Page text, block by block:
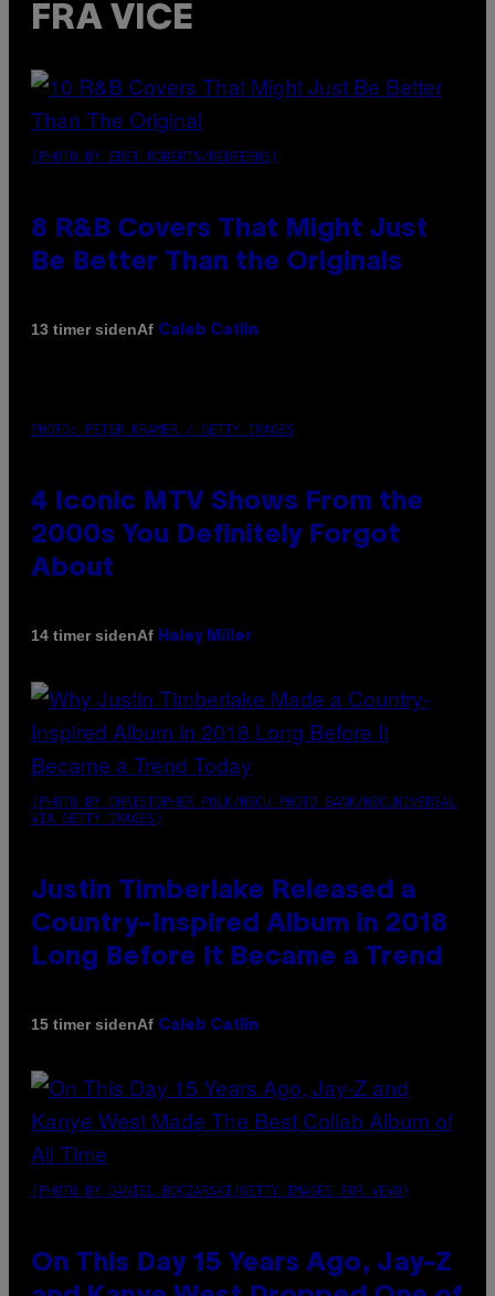
FRA VICE
(PHOTO BY EBET ROBERTS/REDFERNS)
8 R&B Covers That Might Just
Be Better Than the Originals
13 timer sidenAf Caleb Catlin
PHOTO: PETER KRAMER / GETTY IMAGES
4 Iconic MTV Shows From the
2000s You Definitely Forgot
About
14 timer sidenAf Haley Miller
(PHOTO BY CHRISTOPHER POLK/NBCU PHOTO BANK/NBCUNIVERSAL
VIA GETTY IMAGES)
Justin Timberlake Released a
Country-Inspired Album in 2018
Long Before It Became a Trend
15 timer sidenAf Caleb Catlin
(PHOTO BY DANIEL BOCZARSKI/GETTY IMAGES FOR VEVO)
On This Day 15 Years Ago, Jay-Z